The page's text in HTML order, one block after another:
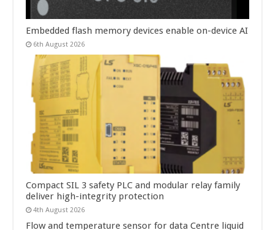
Embedded flash memory devices enable on-device AI
6th August 2026
Compact SIL 3 safety PLC and modular relay family
deliver high-integrity protection
4th August 2026
Flow and temperature sensor for data Centre liquid